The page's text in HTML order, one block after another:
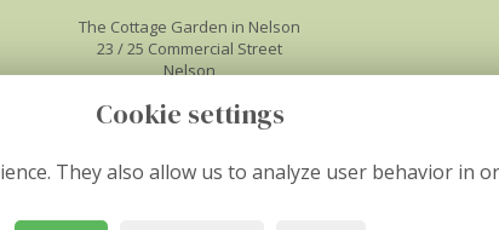
Cookie settings
They also allow us to analyze user behavior in
The Cottage Garden in Nelson
23 / 25 Commercial Street
Nelson
CF46 6NF